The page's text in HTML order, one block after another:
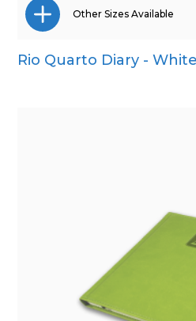
A4
Other Sizes Available
Rio Quarto Diary -